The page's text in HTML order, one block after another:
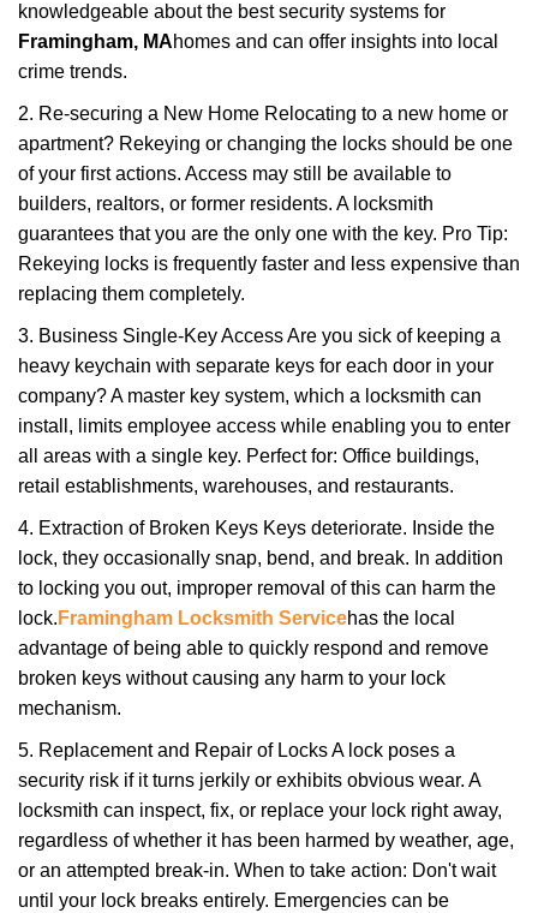
knowledgeable about the best security systems for
Framingham, MAhomes and can offer insights into local
crime trends.
2. Re-securing a New Home Relocating to a new home or
apartment? Rekeying or changing the locks should be one
of your first actions. Access may still be available to
builders, realtors, or former residents. A locksmith
guarantees that you are the only one with the key. Pro Tip:
Rekeying locks is frequently faster and less expensive than
replacing them completely.
3. Business Single-Key Access Are you sick of keeping a
heavy keychain with separate keys for each door in your
company? A master key system, which a locksmith can
install, limits employee access while enabling you to enter
all areas with a single key. Perfect for: Office buildings,
retail establishments, warehouses, and restaurants.
4. Extraction of Broken Keys Keys deteriorate. Inside the
lock, they occasionally snap, bend, and break. In addition
to locking you out, improper removal of this can harm the
lock. Framingham Locksmith Servicehas the local
advantage of being able to quickly respond and remove
broken keys without causing any harm to your lock
mechanism.
5. Replacement and Repair of Locks A lock poses a
security risk if it turns jerkily or exhibits obvious wear. A
locksmith can inspect, fix, or replace your lock right away,
regardless of whether it has been harmed by weather, age,
or an attempted break-in. When to take action: Don't wait
until your lock breaks entirely. Emergencies can be